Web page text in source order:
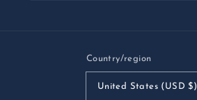
Country/region
United States (USD $)